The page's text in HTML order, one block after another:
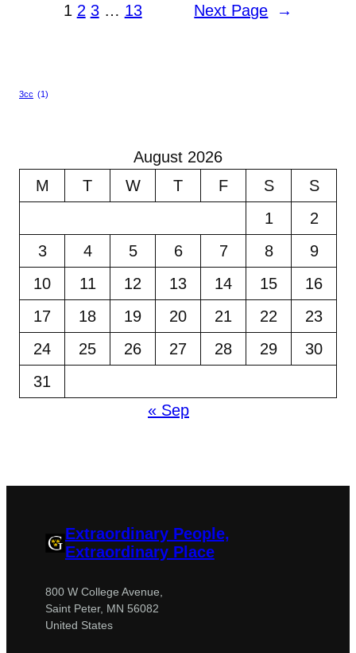
1 2 3 … 13 Next Page →
3cc (1)
August 2026
M
T W T F S
S
1
2
3
4 5 6 7 8
9
10
11 12 13 14 15
16
17
18 19 20 21 22
23
24
25 26 27 28 29
30
31
« Sep
Extraordinary People,
Extraordinary Place
800 W College Avenue,
Saint Peter, MN 56082
United States